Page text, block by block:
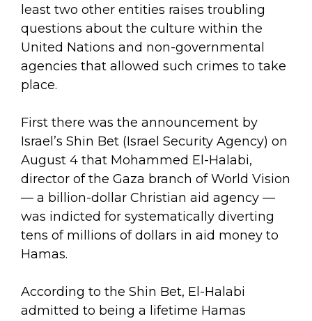
least two other entities raises troubling
questions about the culture within the
United Nations and non-governmental
agencies that allowed such crimes to take
place.
First there was the announcement by
Israel’s Shin Bet (Israel Security Agency) on
August 4 that Mohammed El-Halabi,
director of the Gaza branch of World Vision
— a billion-dollar Christian aid agency —
was indicted for systematically diverting
tens of millions of dollars in aid money to
Hamas.
According to the Shin Bet, El-Halabi
admitted to being a lifetime Hamas